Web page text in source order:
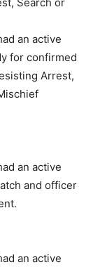
an active
for confirmed
Arrest,
an active
and officer
an active